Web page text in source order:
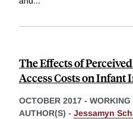
The Effects of
Access Costs on
OCTOBER 2017 - WORKING
AUTHOR(S) - Jessamyn